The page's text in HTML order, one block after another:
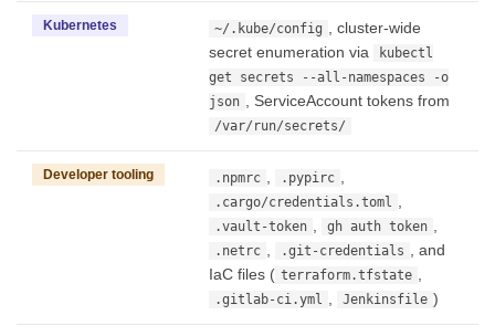
Kubernetes ~/.kube/config , cluster-wide
secret enumeration via
kubectl
get secrets --all-namespaces -o
json , ServiceAccount tokens from
/var/run/secrets/
Developer tooling .npmrc , .pypirc ,
.cargo/credentials.toml ,
.vault-token , gh auth token ,
.netrc , .git-credentials , and
IaC files ( terraform.tfstate ,
.gitlab-ci.yml , Jenkinsfile )